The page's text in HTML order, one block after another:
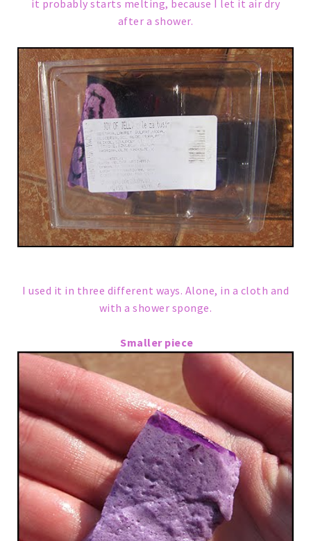
it probably starts melting, because I let it air dry
after a shower.
I used it in three different ways. Alone, in a cloth and
with a shower sponge.
Smaller piece